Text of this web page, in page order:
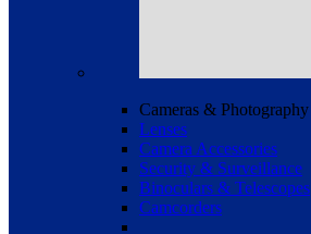
Cameras & Photography
Lenses
Camera Accessories
Security & Surveillance
Binoculars & Telescopes
Camcorders